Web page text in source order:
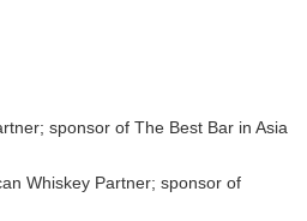
sponsor of The Best Bar in Asia
Whiskey Partner; sponsor of